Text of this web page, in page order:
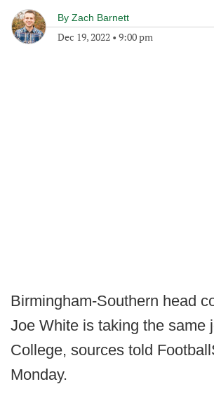
By Zach Barnett
Dec 19, 2022 • 9:00 pm
Birmingham-Southern head
Joe White is taking the same
College, sources told
Monday.